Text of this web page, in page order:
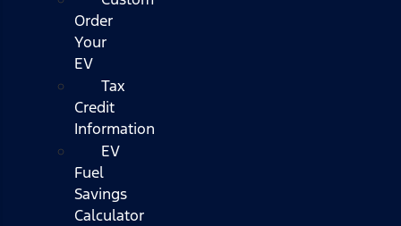
Order
Your
EV
Tax
Credit
Information
EV
Fuel
Savings
Calculator